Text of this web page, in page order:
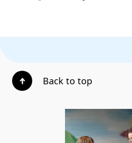
Back to top